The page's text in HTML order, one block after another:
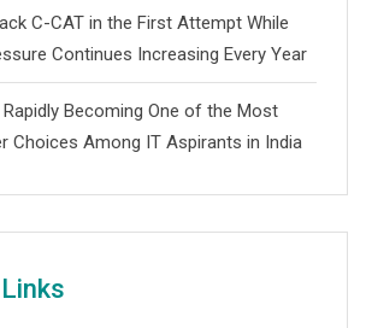
C-CAT in the First Attempt While
Continues Increasing Every Year
Rapidly Becoming One of the Most
Choices Among IT Aspirants in India